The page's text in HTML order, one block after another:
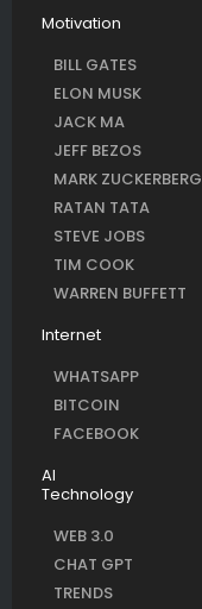
Motivation
BILL GATES
ELON MUSK
JACK MA
JEFF BEZOS
MARK ZUCKERBERG
RATAN TATA
STEVE JOBS
TIM COOK
WARREN BUFFETT
Internet
WHATSAPP
BITCOIN
FACEBOOK
AI
Technology
WEB 3.0
CHAT GPT
TRENDS